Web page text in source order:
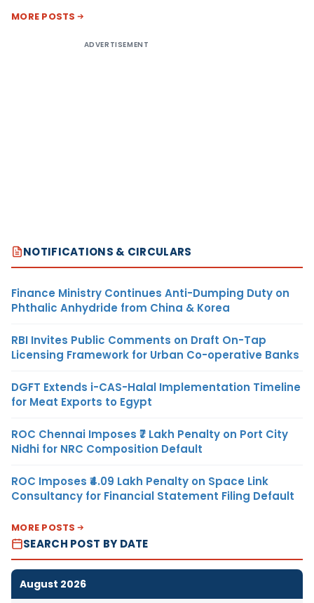
MORE POSTS
ADVERTISEMENT
NOTIFICATIONS & CIRCULARS
Finance Ministry Continues Anti-Dumping Duty on
Phthalic Anhydride from China & Korea
RBI Invites Public Comments on Draft On-Tap
Licensing Framework for Urban Co-operative Banks
DGFT Extends i-CAS-Halal Implementation Timeline
for Meat Exports to Egypt
ROC Chennai Imposes ₹7 Lakh Penalty on Port City
Nidhi for NRC Composition Default
ROC Imposes ₹4.09 Lakh Penalty on Space Link
Consultancy for Financial Statement Filing Default
MORE POSTS
SEARCH POST BY DATE
August 2026